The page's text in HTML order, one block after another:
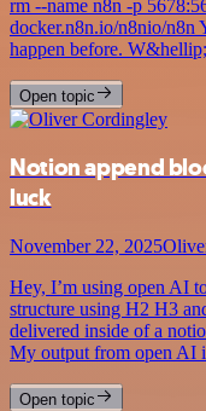
rm --name n8n -p
docker.n8n.io/n8nio/n8n
happen before. W&hellip;
Open topic
Notion append
luck
November 22, 2025
Hey, I’m using open AI
structure using H2 H3
delivered inside of a
My output from open AI
Open topic